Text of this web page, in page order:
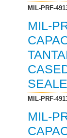
MIL-PRF-
MIL-
MIL-PRF-
MIL-